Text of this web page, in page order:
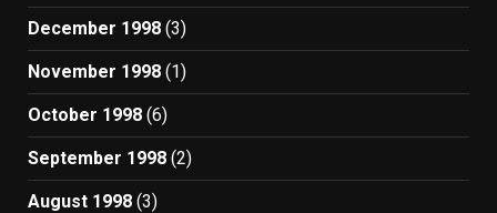
December 1998 (3)
November 1998 (1)
October 1998 (6)
September 1998 (2)
August 1998 (3)